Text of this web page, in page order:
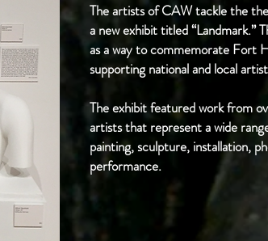
The artists of CAW tackle the
a new exhibit titled “Landmark.”
as a way to commemorate Fort
supporting national and local
The exhibit featured work from
artists that represent a wide
painting, sculpture, installation,
performance.